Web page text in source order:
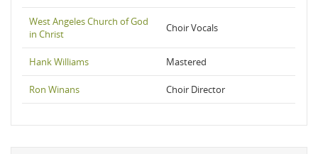
West Angeles Church of God
in Christ
Choir Vocals
Hank Williams Mastered
Ron Winans Choir Director